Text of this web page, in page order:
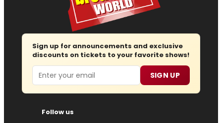
Sign up for announcements and exclusive
discounts on tickets to your favorite shows!
Email SIGN UP
Follow us